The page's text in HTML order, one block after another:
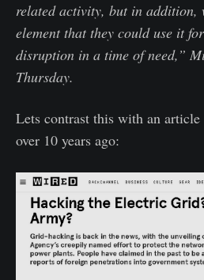
related activity, but in addition,
element that they could use it
disruption in a time of need,”
Thursday.
Lets contrast this with an
over 10 years ago: